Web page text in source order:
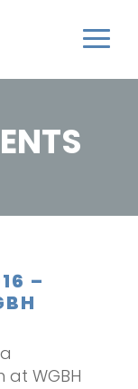
–
WGBH